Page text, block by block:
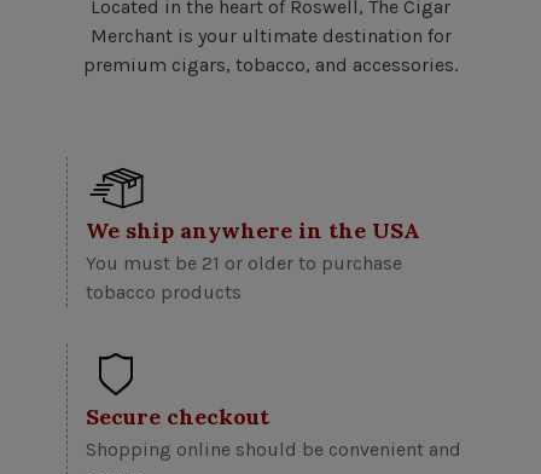
Located in the heart of Roswell, The Cigar
Merchant is your ultimate destination for
premium cigars, tobacco, and accessories.
We ship anywhere in the USA
You must be 21 or older to purchase
tobacco products
Secure checkout
Shopping online should be convenient and